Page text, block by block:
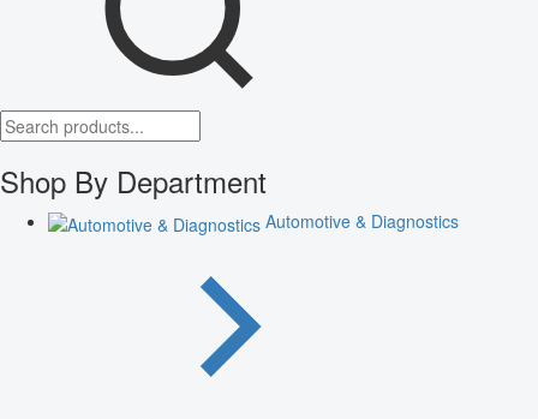
Shop By Department
Automotive & Diagnostics